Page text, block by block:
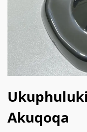
Akuqoqa